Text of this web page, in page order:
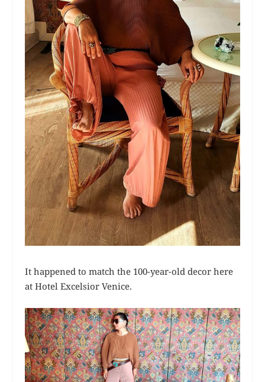
It happened to match the 100-year-old decor here
at Hotel Excelsior Venice.